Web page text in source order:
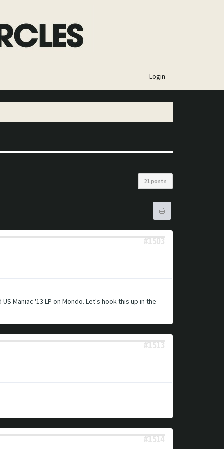
Login
21 posts
#1503
Maniac '13 LP on Mondo. Let's hook this up in the
#1513
#1514